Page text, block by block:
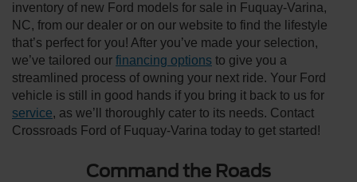
inventory of new Ford models for sale in Fuquay-Varina,
NC, from our dealer or on our website to find the lifestyle
that’s perfect for you! After you’ve made your selection,
we’ve tailored our financing options to give you a
streamlined process of owning your next ride. Your Ford
vehicle is still in good hands if you bring it back to us for
service, as we’ll thoroughly cater to its needs. Contact
Crossroads Ford of Fuquay-Varina today to get started!
Command the Roads